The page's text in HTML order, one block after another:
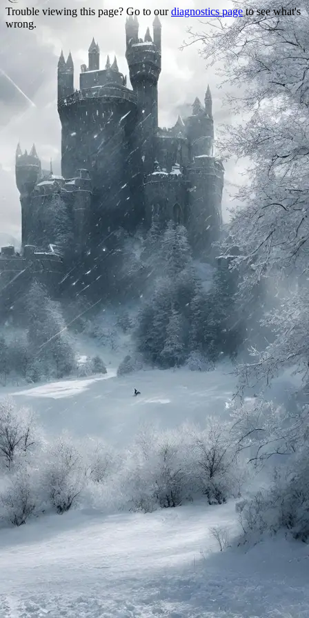
Trouble viewing this page? Go to ourdiagnostics pageto see what's
wrong.